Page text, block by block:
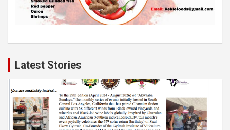
Latest Stories